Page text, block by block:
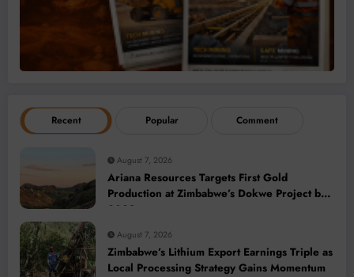
Recent Popular Comment
August 7, 2026
Ariana Resources Targets First Gold
Production at Zimbabwe’s Dokwe Project by
2028
August 7, 2026
Zimbabwe’s Lithium Export Earnings Triple as
Local Processing Strategy Gains Momentum